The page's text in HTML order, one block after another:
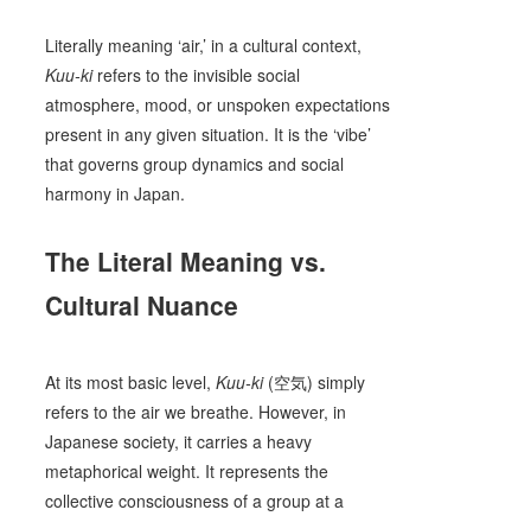
Literally meaning ‘air,’ in a cultural context,
Kuu-kirefers to the invisible social
atmosphere, mood, or unspoken expectations
present in any given situation. It is the ‘vibe’
that governs group dynamics and social
harmony in Japan.
The Literal Meaning vs.
Cultural Nuance
At its most basic level,Kuu-ki(空気) simply
refers to the air we breathe. However, in
Japanese society, it carries a heavy
metaphorical weight. It represents the
collective consciousness of a group at a